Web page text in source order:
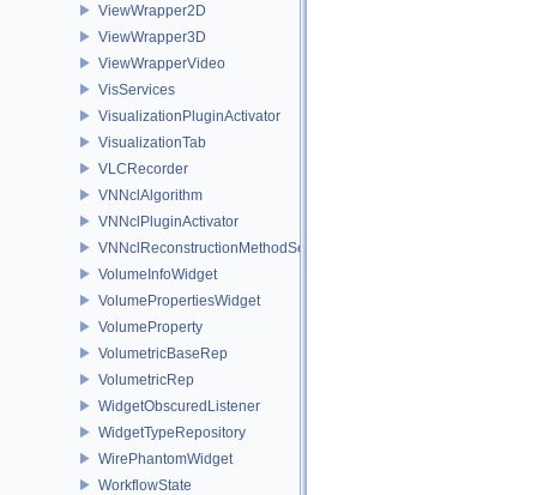
ViewWrapper2D
ViewWrapper3D
ViewWrapperVideo
VisServices
VisualizationPluginActivator
VisualizationTab
VLCRecorder
VNNclAlgorithm
VNNclPluginActivator
VNNclReconstructionMethodService
VolumeInfoWidget
VolumePropertiesWidget
VolumeProperty
VolumetricBaseRep
VolumetricRep
WidgetObscuredListener
WidgetTypeRepository
WirePhantomWidget
WorkflowState